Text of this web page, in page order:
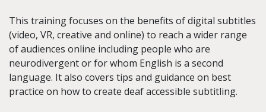
This training focuses on the benefits of digital subtitles
(video, VR, creative and online) to reach a wider range
of audiences online including people who are
neurodivergent or for whom English is a second
language. It also covers tips and guidance on best
practice on how to create deaf accessible subtitling.